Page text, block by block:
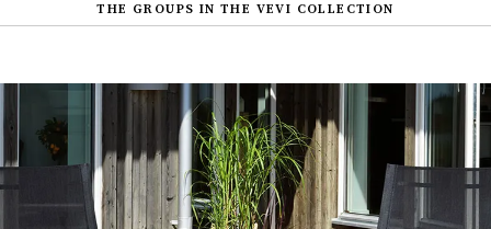
THE GROUPS IN THE VEVI COLLECTION